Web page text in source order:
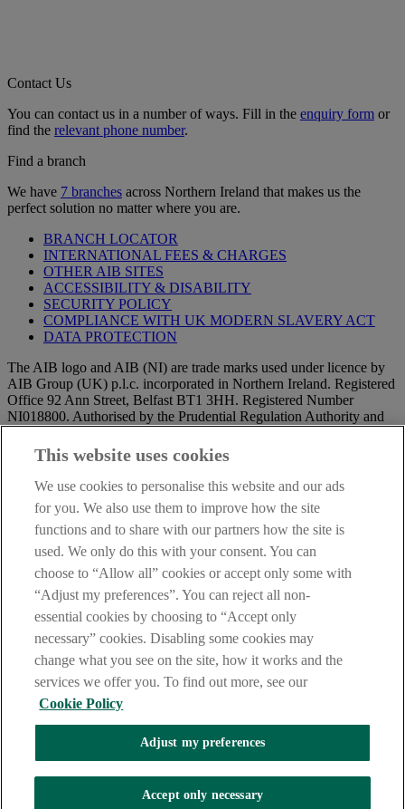
Contact Us
You can contact us in a number of ways. Fill in the enquiry form or
find the relevant phone number.
Find a branch
We have 7 branches across Northern Ireland that makes us the
perfect solution no matter where you are.
BRANCH LOCATOR
INTERNATIONAL FEES & CHARGES
OTHER AIB SITES
ACCESSIBILITY & DISABILITY
SECURITY POLICY
COMPLIANCE WITH UK MODERN SLAVERY ACT
DATA PROTECTION
The AIB logo and AIB (NI) are trade marks used under licence by
AIB Group (UK) p.l.c. incorporated in Northern Ireland. Registered
Office 92 Ann Street, Belfast BT1 3HH. Registered Number
NI018800. Authorised by the Prudential Regulation Authority and
Regulation Authority.
IMPORTANT:Before entering this site please take time to read
and
further you are deemed to have read and accepted our Site Legal
Notice and Privacy Statement.
AIB Security Centre
Always safe & secure
Compensation Scheme,and theFinancial Ombudsman Service
Oops, an error occurred!
This website uses cookies
We use cookies to personalise this website and our ads
for you. We also use them to improve how the site
functions and to share with our partners how the site is
used. We only do this with your consent. You can
choose to “Allow all” cookies or accept only some with
“Adjust my preferences”. You can reject all non-
essential cookies by choosing to “Accept only
necessary” cookies. Disabling some cookies may
change what you see on the site, how it works and the
services we offer you. To find out more, see our
Cookie Policy
Adjust my preferences
Accept only necessary